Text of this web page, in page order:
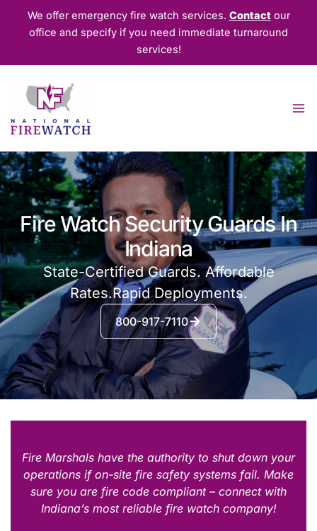
We offer emergency fire watch services. Contactour
office and specify if you need immediate turnaround
services!
Fire Watch Security Guards In
Indiana
State-Certified Guards. Affordable
Rates.Rapid Deployments.
800-917-7110
Fire Marshals have the authority to shut down your
operations if on-site fire safety systems fail. Make
sure you are fire code compliant – connect with
Indiana’s most reliable fire watch company!